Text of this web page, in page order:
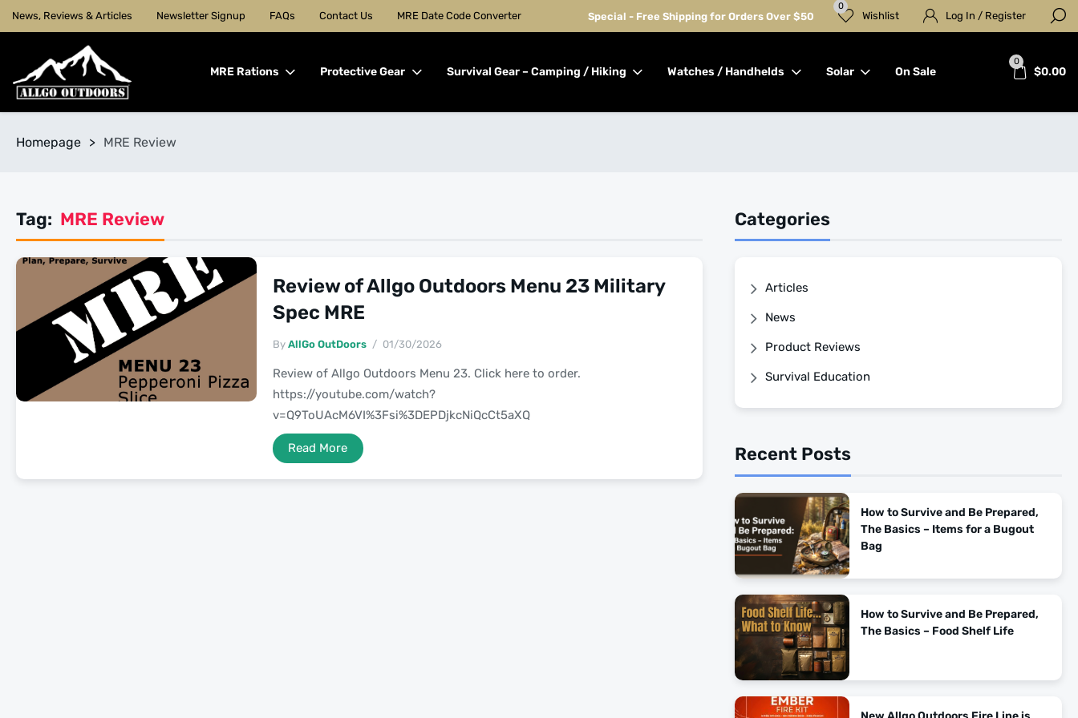
Log In / Register
0
Wishlist
Special - Free Shipping for Orders Over $50
News, Reviews & Articles Newsletter Signup FAQs Contact Us MRE Date Code Converter
0
$0.00
MRE Rations Protective Gear Survival Gear – Camping / Hiking Watches / Handhelds Solar On Sale
Homepage > MRE Review
Tag: MRE Review
Review of Allgo Outdoors Menu 23 Military
Spec MRE
By AllGo OutDoors 01/30/2026
Review of Allgo Outdoors Menu 23. Click here to order.
https://youtube.com/watch?
v=Q9ToUAcM6VI%3Fsi%3DEPDjkcNiQcCt5aXQ
Read More
Categories
Articles
News
Product Reviews
Survival Education
Recent Posts
How to Survive and Be Prepared,
The Basics – Items for a Bugout
Bag
How to Survive and Be Prepared,
The Basics – Food Shelf Life